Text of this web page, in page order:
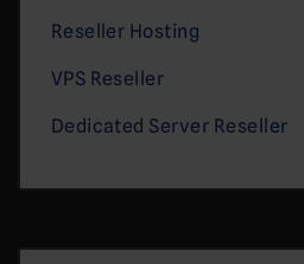
Reseller Hosting
VPS Reseller
Dedicated Server Reseller